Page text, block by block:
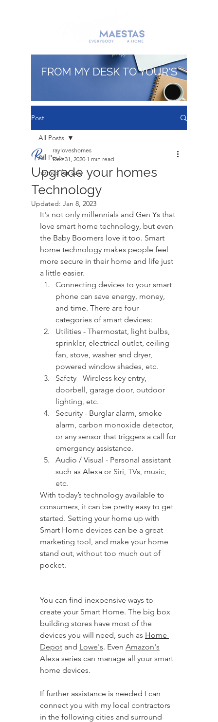
FROM MY DESK TO YOUR'S
Post
All Posts
homes for sale
All Posts
Upgrade your homes
Technology
rayloveshomes
Dec 31, 2020 1 min read
Updated: Jan 8, 2023
It's not only millennials and Gen Ys that
love smart home technology, but even
the Baby Boomers love it too. Smart
home technology makes people feel
more secure in their home and life just
a little easier.
Connecting devices to your smart
phone can save energy, money,
and time. There are four
categories of smart devices:
Utilities - Thermostat, light bulbs,
sprinkler, electrical outlet, ceiling
fan, stove, washer and dryer,
powered window shades, etc.
Safety - Wireless key entry,
doorbell, garage door, outdoor
lighting, etc.
Security - Burglar alarm, smoke
alarm, carbon monoxide detector,
or any sensor that triggers a call for
emergency assistance.
Audio / Visual - Personal assistant
such as Alexa or Siri, TVs, music,
etc.
With today’s technology available to
consumers, it can be pretty easy to get
started. Setting your home up with
Smart Home devices can be a great
marketing tool, and make your home
stand out, without too much out of
pocket.
You can find inexpensive ways to
create your Smart Home. The big box
building stores have most of the
devices you will need, such as Home
Depot and Lowe's. Even Amazon's
Alexa series can manage all your smart
home devices.
If further assistance is needed I can
connect you with my local contractors
in the following cities and surround